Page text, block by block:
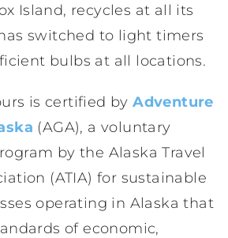
Island, recycles at all its
switched to light timers
bulbs at all locations.
is certified byAdventure
(AGA), a voluntary
by the Alaska Travel
(ATIA) for sustainable
operating in Alaska that
of economic,